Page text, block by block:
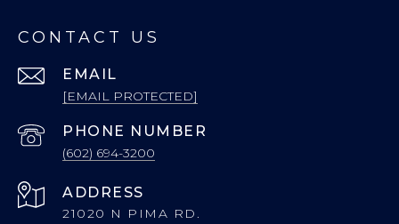
CONTACT US
EMAIL
[EMAIL PROTECTED]
PHONE NUMBER
(602) 694-3200
ADDRESS
21020 N PIMA RD.